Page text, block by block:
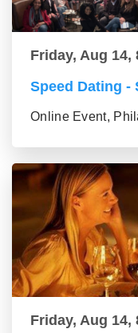
Friday, Aug 14,
Speed Dating -
Online Event,
Friday, Aug 14,